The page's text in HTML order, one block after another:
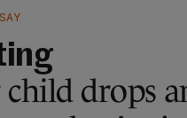
drops